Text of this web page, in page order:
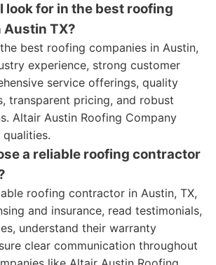
look for in the best roofing
Austin TX?
best roofing companies in Austin,
experience, strong customer
service offerings, quality
transparent pricing, and robust
Altair Austin Roofing Company
a reliable roofing contractor
roofing contractor in Austin, TX,
and insurance, read testimonials,
understand their warranty
clear communication throughout